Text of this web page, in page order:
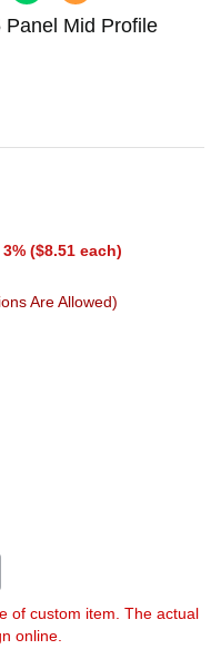
Mid Profile
($8.51 each)
Are Allowed)
of custom item. The actual
online.